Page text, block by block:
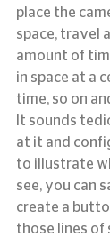
place the
space, travel
amount of
in space at a
time, so on
It sounds
at it and
to illustrate
see, you can
create a
those lines of